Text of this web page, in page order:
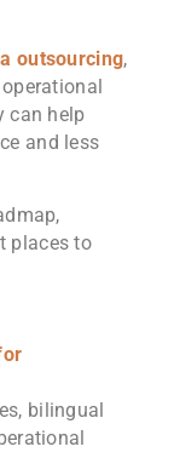
outsourcing,
can help
and less
places to
bilingual